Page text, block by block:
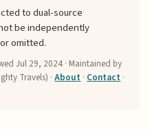
to dual-source
be independently
omitted.
Jul 29, 2024 · Maintained by
Travels) ·About · Contact ·